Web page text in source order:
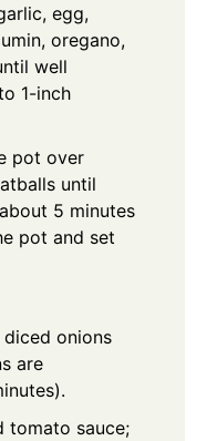
egg,
oregano,
well
1-inch
pot over
until
5 minutes
pot and set
onions
are
tomato sauce;